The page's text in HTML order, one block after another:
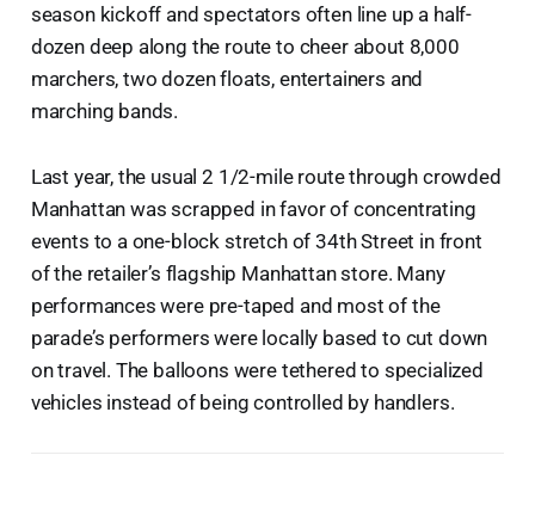
season kickoff and spectators often line up a half-
dozen deep along the route to cheer about 8,000
marchers, two dozen floats, entertainers and
marching bands.
Last year, the usual 2 1/2-mile route through crowded
Manhattan was scrapped in favor of concentrating
events to a one-block stretch of 34th Street in front
of the retailer’s flagship Manhattan store. Many
performances were pre-taped and most of the
parade’s performers were locally based to cut down
on travel. The balloons were tethered to specialized
vehicles instead of being controlled by handlers.